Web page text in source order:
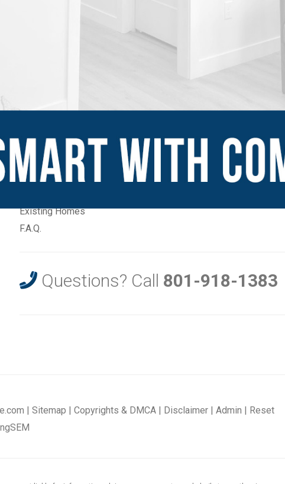
New Communities
Home Builders
Builder Quick Move-ins
Existing Homes
F.A.Q.
Explore
Questions? Call 801-918-1383
| Sitemap | Copyrights & DMCA | Disclaimer | Admin | Reset